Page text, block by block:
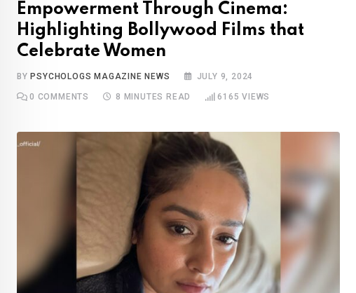
Empowerment Through Cinema:
Highlighting Bollywood Films that
Celebrate Women
BY PSYCHOLOGS MAGAZINE NEWS JULY 9, 2024
0 COMMENTS 8 MINUTES READ 6165 VIEWS